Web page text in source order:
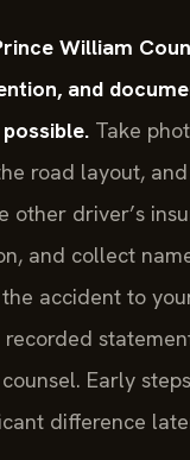
William
and
Take
road layout,
other driver’s
and collect
accident to
Early
difference